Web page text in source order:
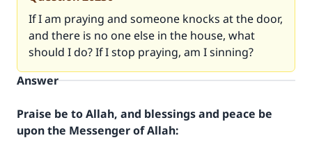
If I am praying and someone knocks at the door,
and there is no one else in the house, what
should I do? If I stop praying, am I sinning?
Answer
Praise be to Allah, and blessings and peace be
upon the Messenger of Allah: